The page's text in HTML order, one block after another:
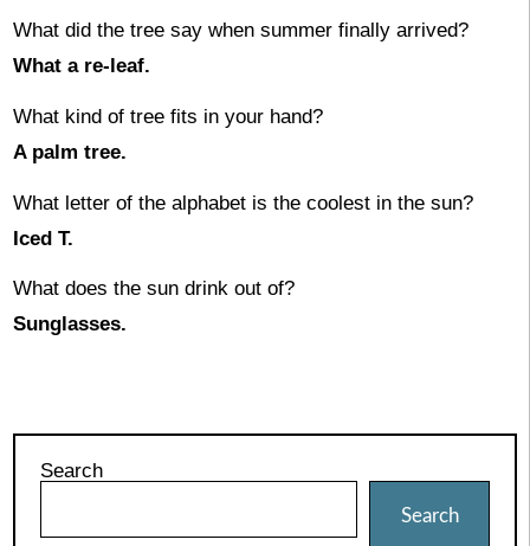
What did the tree say when summer finally arrived?
What a re-leaf.
What kind of tree fits in your hand?
A palm tree.
What letter of the alphabet is the coolest in the sun?
Iced T.
What does the sun drink out of?
Sunglasses.
Search
Search